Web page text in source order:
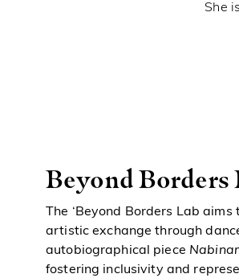
She
Beyond Borders
The ‘Beyond Borders Lab
artistic exchange through
autobiographical piece
fostering inclusivity and